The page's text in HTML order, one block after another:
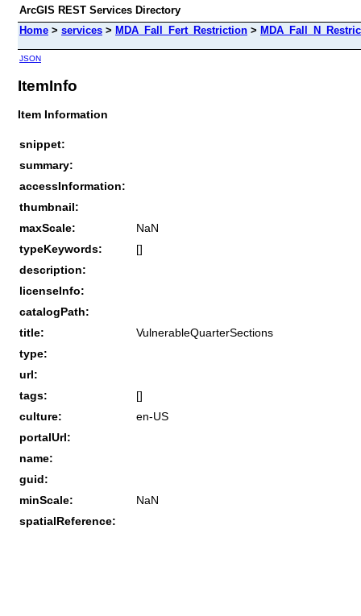
ArcGIS REST Services Directory
Home > services > MDA_Fall_Fert_Restriction >
JSON
ItemInfo
Item Information
snippet:
summary:
accessInformation:
thumbnail:
maxScale:
NaN
typeKeywords:
[]
description:
licenseInfo:
catalogPath:
title:
VulnerableQuarterSections
type:
url:
tags:
[]
culture:
en-US
portalUrl:
name:
guid:
minScale:
NaN
spatialReference: